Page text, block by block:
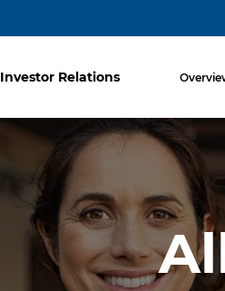
Investor Relations